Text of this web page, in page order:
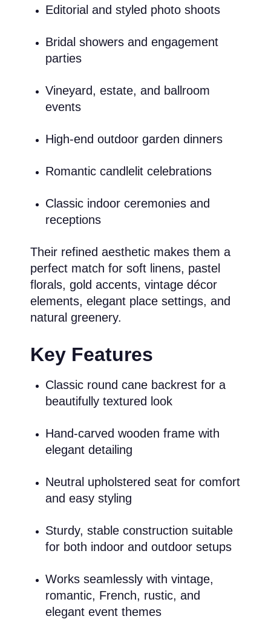
Editorial and styled photo shoots
Bridal showers and engagement
parties
Vineyard, estate, and ballroom
events
High-end outdoor garden dinners
Romantic candlelit celebrations
Classic indoor ceremonies and
receptions
Their refined aesthetic makes them a
perfect match for soft linens, pastel
florals, gold accents, vintage décor
elements, elegant place settings, and
natural greenery.
Key Features
Classic round cane backrest for a
beautifully textured look
Hand-carved wooden frame with
elegant detailing
Neutral upholstered seat for comfort
and easy styling
Sturdy, stable construction suitable
for both indoor and outdoor setups
Works seamlessly with vintage,
romantic, French, rustic, and
elegant event themes